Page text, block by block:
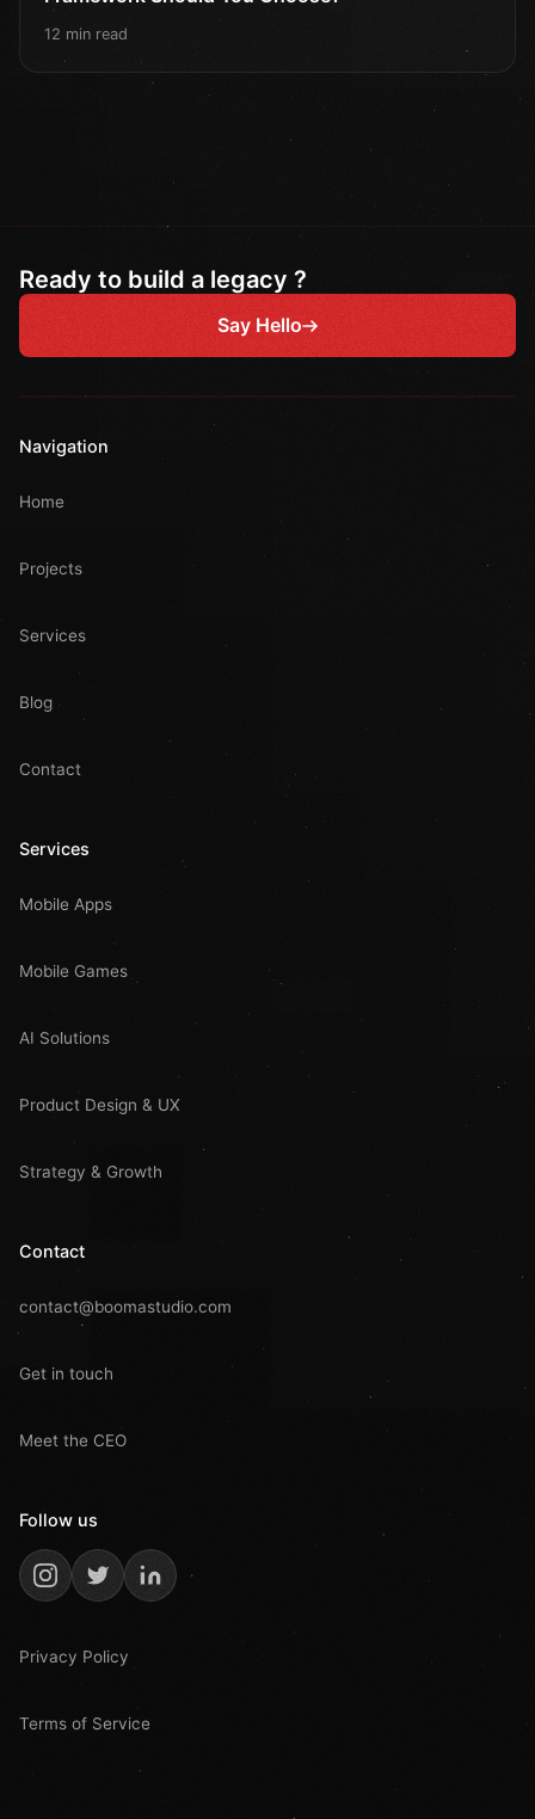
12 min read
Ready to build a legacy ?
Say Hello
Navigation
Home
Projects
Services
Blog
Contact
Services
Mobile Apps
Mobile Games
AI Solutions
Product Design & UX
Strategy & Growth
Contact
contact@boomastudio.com
Get in touch
Meet the CEO
Follow us
Privacy Policy
Terms of Service